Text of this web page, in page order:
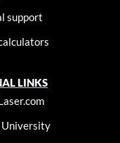
support
LINKS